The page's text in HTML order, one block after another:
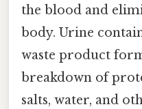
the blood and
body. Urine
waste product
breakdown of
salts, water, and